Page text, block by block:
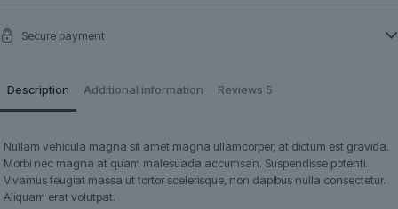
Secure payment
Description Additional information Reviews 5
Nullam vehicula magna sit amet magna ullamcorper, at dictum est gravida.
Morbi nec magna at quam malesuada accumsan. Suspendisse potenti.
Vivamus feugiat massa ut tortor scelerisque, non dapibus nulla consectetur.
Aliquam erat volutpat.